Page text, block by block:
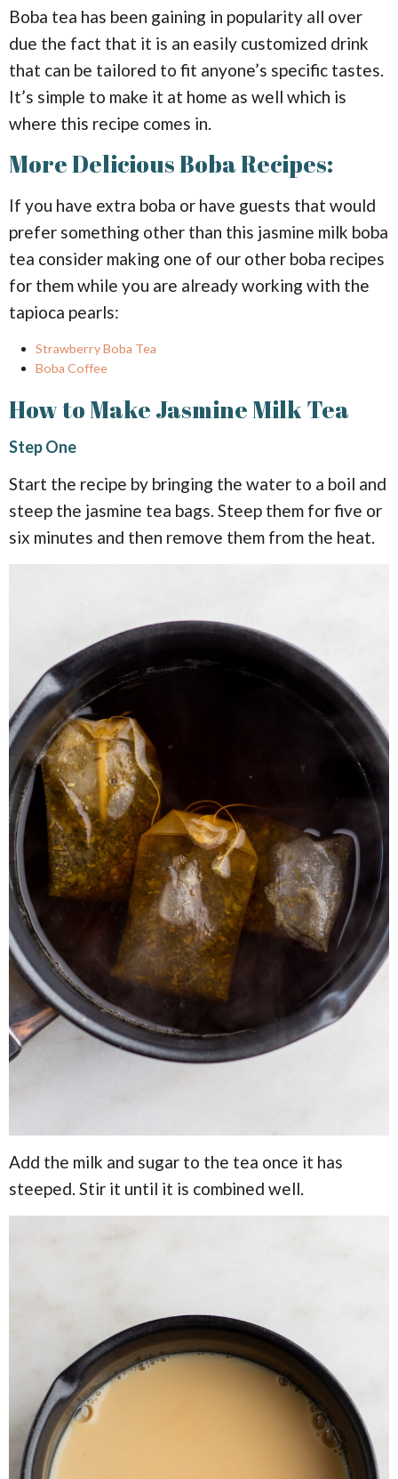
Boba tea has been gaining in popularity all over
due the fact that it is an easily customized drink
that can be tailored to fit anyone’s specific tastes.
It’s simple to make it at home as well which is
where this recipe comes in.
More Delicious Boba Recipes:
If you have extra boba or have guests that would
prefer something other than this jasmine milk boba
tea consider making one of our other boba recipes
for them while you are already working with the
tapioca pearls:
Strawberry Boba Tea
Boba Coffee
How to Make Jasmine Milk Tea
Step One
Start the recipe by bringing the water to a boil and
steep the jasmine tea bags. Steep them for five or
six minutes and then remove them from the heat.
Add the milk and sugar to the tea once it has
steeped. Stir it until it is combined well.